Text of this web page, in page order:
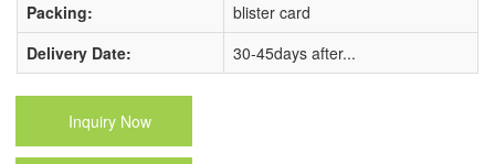
Packing:
blister card
Delivery Date:
30-45days after...
Inquiry Now